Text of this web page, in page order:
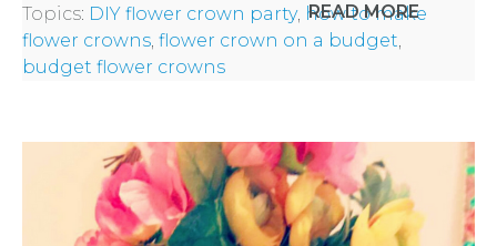
READ MORE
Topics: DIY flower crown party, how to make
flower crowns, flower crown on a budget,
budget flower crowns